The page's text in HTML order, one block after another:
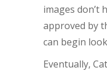
images don’t
approved by
can begin
Eventually,